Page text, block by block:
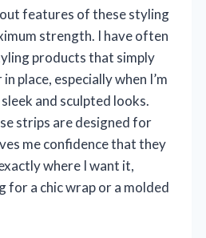
features of these styling
strength. I have often
products that simply
place, especially when I’m
and sculpted looks.
strips are designed for
me confidence that they
where I want it,
for a chic wrap or a molded